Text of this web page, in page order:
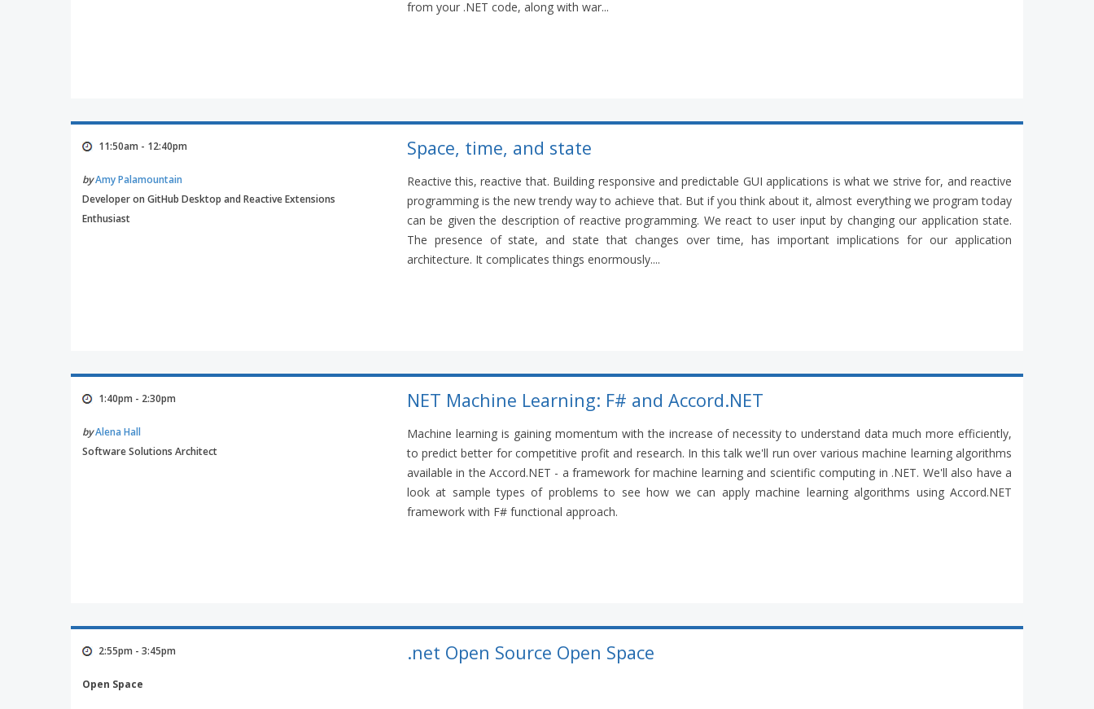
from your .NET code, along with war...
11:50am - 12:40pm
byAmy Palamountain
Developer on GitHub Desktop and Reactive Extensions
Enthusiast
Space, time, and state
Reactive this, reactive that. Building responsive and predictable GUI applications is what we strive for, and reactive
programming is the new trendy way to achieve that. But if you think about it, almost everything we program today
can be given the description of reactive programming. We react to user input by changing our application state.
The presence of state, and state that changes over time, has important implications for our application
architecture. It complicates things enormously....
1:40pm - 2:30pm
byAlena Hall
Software Solutions Architect
NET Machine Learning: F# and Accord.NET
Machine learning is gaining momentum with the increase of necessity to understand data much more efficiently,
to predict better for competitive profit and research. In this talk we'll run over various machine learning algorithms
available in the Accord.NET - a framework for machine learning and scientific computing in .NET. We'll also have a
look at sample types of problems to see how we can apply machine learning algorithms using Accord.NET
framework with F# functional approach.
2:55pm - 3:45pm
Open Space
.net Open Source Open Space